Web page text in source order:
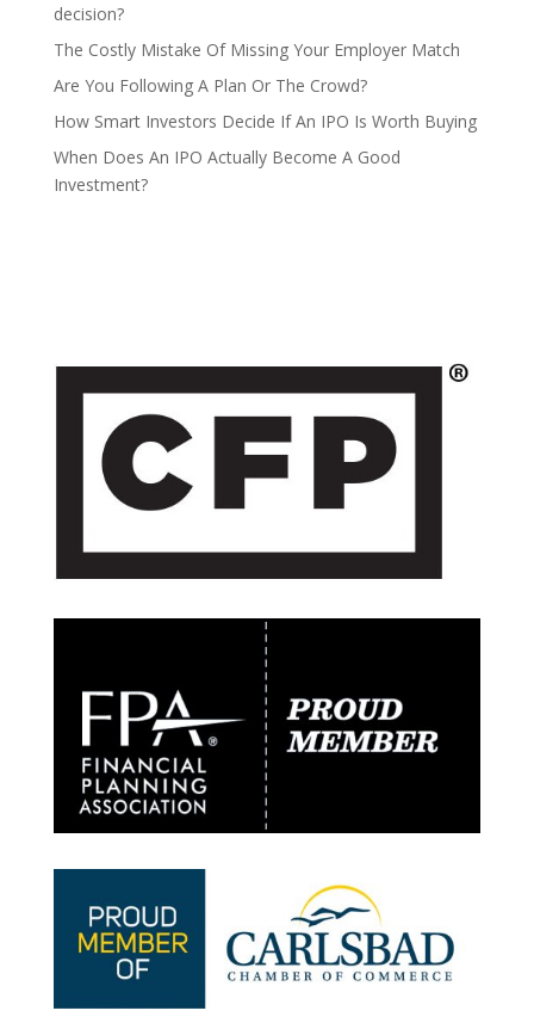
decision?
The Costly Mistake Of Missing Your Employer Match
Are You Following A Plan Or The Crowd?
How Smart Investors Decide If An IPO Is Worth Buying
When Does An IPO Actually Become A Good
Investment?